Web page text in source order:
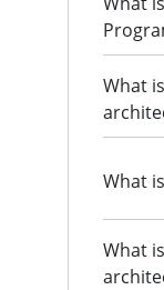
What
What
What